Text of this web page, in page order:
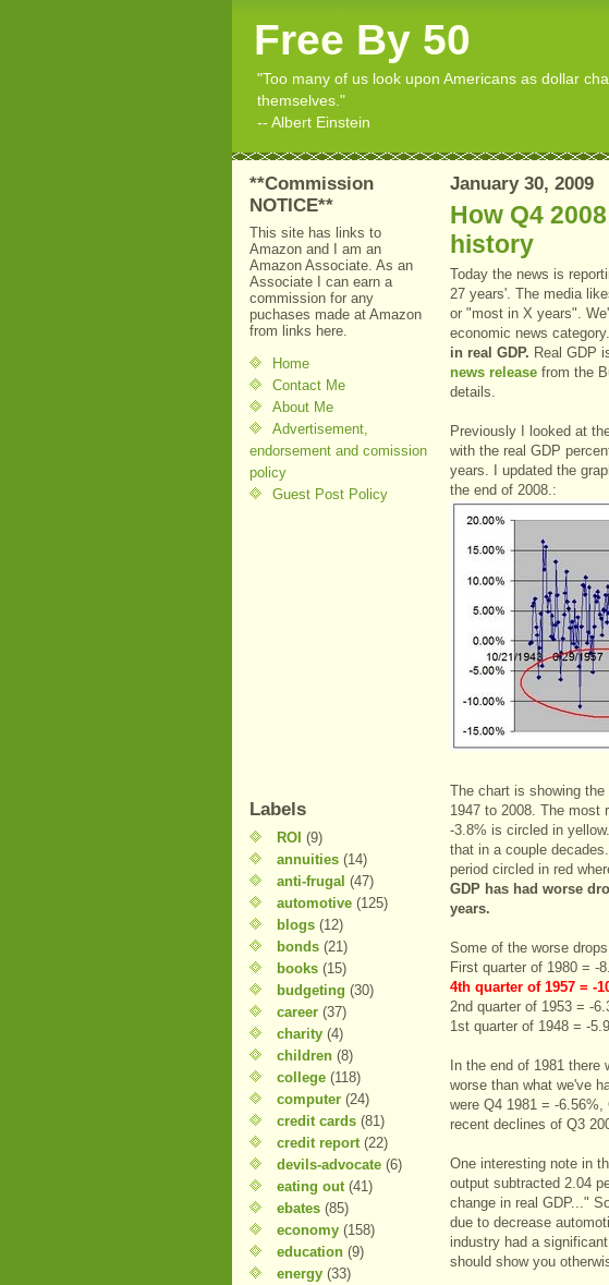
Free By 50
"Too many of us look upon Americans as dollar
themselves."
-- Albert Einstein
**Commission
NOTICE**
This site has links to
Amazon and I am an
Amazon Associate. As an
Associate I can earn a
commission for any
puchases made at Amazon
from links here.
Home
Contact Me
About Me
Advertisement,
endorsement and comission
policy
Guest Post Policy
Labels
ROI (9)
annuities (14)
anti-frugal (47)
automotive (125)
blogs (12)
bonds (21)
books (15)
budgeting (30)
career (37)
charity (4)
children (8)
college (118)
computer (24)
credit cards (81)
credit report (22)
devils-advocate (6)
eating out (41)
ebates (85)
economy (158)
education (9)
energy (33)
January 30, 2009
How Q4
history
Today the news is
27 years'. The media
or "most in X years".
economic news category.
in real GDP. Real GDP
news release from the
details.
Previously I looked at
with the real GDP
years. I updated the
the end of 2008.:
The chart is showing
1947 to 2008. The most
-3.8% is circled in
that in a couple
period circled in red
GDP has had worse
years.
Some of the worse
First quarter of 1980 = -
4th quarter of 1957 = -
2nd quarter of 1953 = -
1st quarter of 1948 = -
In the end of 1981
worse than what we've
were Q4 1981 = -
recent declines of Q3
One interesting note in
output subtracted 2.04
change in real GDP..."
due to decrease
industry had a
should show you